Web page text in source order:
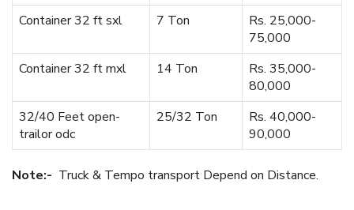
Container 32 ft sxl
7 Ton
Rs. 25,000-
75,000
Container 32 ft mxl
14 Ton
Rs. 35,000-
80,000
32/40 Feet open-
trailor odc
25/32 Ton
Rs. 40,000-
90,000
Note:- Truck & Tempo transport Depend on Distance.